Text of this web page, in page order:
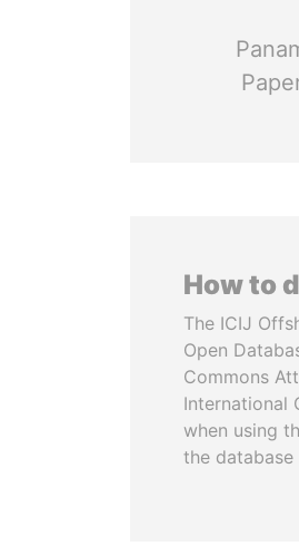
How to
The ICIJ
Open
Commons
International
when using
the database